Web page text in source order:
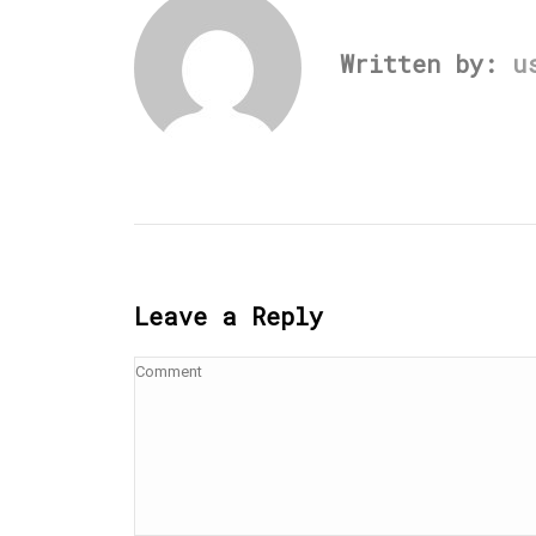
Written by:
Leave a Reply